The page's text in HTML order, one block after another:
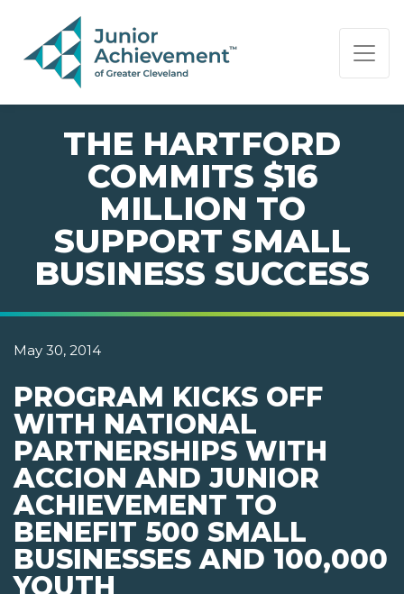
PAGE NAVIGATION:
END OF PAGE NAVIGATION.
THE HARTFORD
COMMITS $16
MILLION TO
SUPPORT SMALL
BUSINESS SUCCESS
May 30, 2014
PROGRAM KICKS OFF
WITH NATIONAL
PARTNERSHIPS WITH
ACCION AND JUNIOR
ACHIEVEMENT TO
BENEFIT 500 SMALL
BUSINESSES AND 100,000
YOUTH